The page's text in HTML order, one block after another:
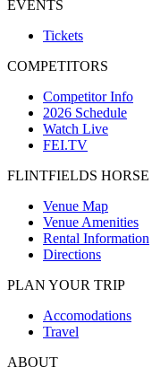
EVENTS
Tickets
COMPETITORS
Competitor Info
2026 Schedule
Watch Live
FEI.TV
FLINTFIELDS
Venue Map
Venue Amenities
Rental Information
Directions
PLAN YOUR TRIP
Accomodations
Travel
ABOUT